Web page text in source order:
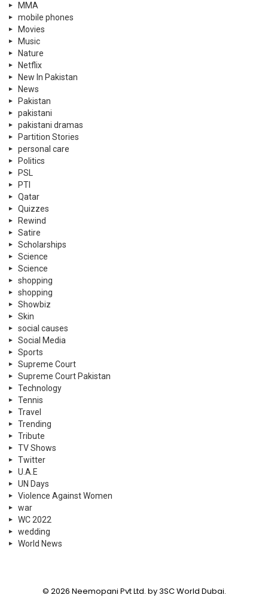
MMA
mobile phones
Movies
Music
Nature
Netflix
New In Pakistan
News
Pakistan
pakistani
pakistani dramas
Partition Stories
personal care
Politics
PSL
PTI
Qatar
Quizzes
Rewind
Satire
Scholarships
Science
Science
shopping
shopping
Showbiz
Skin
social causes
Social Media
Sports
Supreme Court
Supreme Court Pakistan
Technology
Tennis
Travel
Trending
Tribute
TV Shows
Twitter
U.A.E
UN Days
Violence Against Women
war
WC 2022
wedding
World News
© 2026 Neemopani Pvt Ltd. by 3SC World Dubai.